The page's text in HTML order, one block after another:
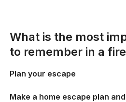
What is the most
to remember in a
Plan your escape
Make a home escape plan